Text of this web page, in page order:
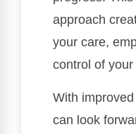
approach
your care,
control of
With
can look